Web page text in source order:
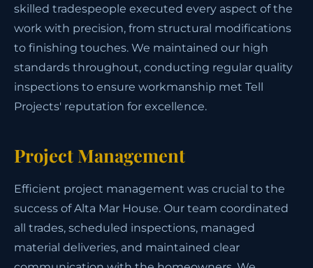
skilled tradespeople executed every aspect of the
work with precision, from structural modifications
to finishing touches. We maintained our high
standards throughout, conducting regular quality
inspections to ensure workmanship met Tell
Projects' reputation for excellence.
Project Management
Efficient project management was crucial to the
success of Alta Mar House. Our team coordinated
all trades, scheduled inspections, managed
material deliveries, and maintained clear